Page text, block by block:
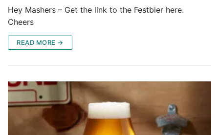
Hey Mashers – Get the link to the Festbier here.
Cheers
READ MORE →